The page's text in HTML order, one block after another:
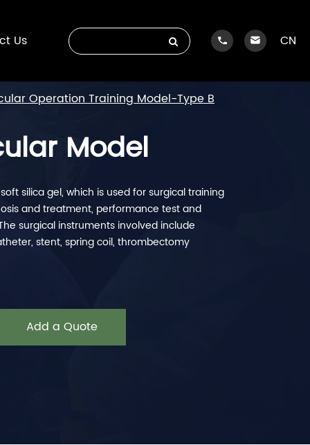
Us CN
Operation Training Model-Type B
Model
silica gel, which is used for surgical training
and treatment, performance test and
surgical instruments involved include
stent, spring coil, thrombectomy
Add a Quote